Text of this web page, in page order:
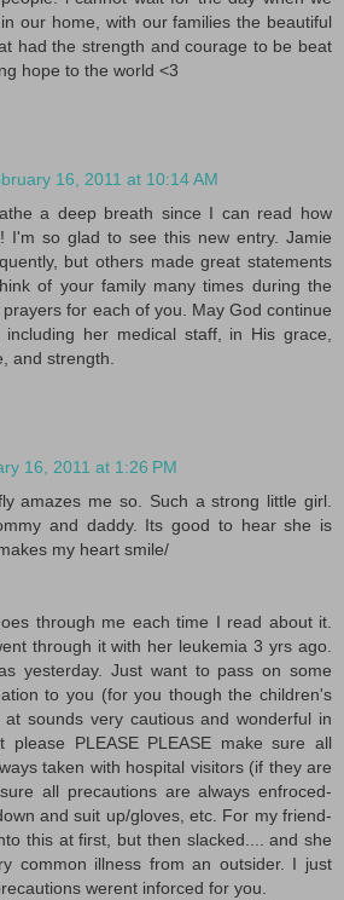
our home, with our families the beautiful
had the strength and courage to be beat
hope to the world <3
16, 2011 at 10:14 AM
a deep breath since I can read how
I'm so glad to see this new entry. Jamie
but others made great statements
of your family many times during the
for each of you. May God continue
her medical staff, in His grace,
and strength.
16, 2011 at 1:26 PM
amazes me so. Such a strong little girl.
and daddy. Its good to hear she is
my heart smile/
through me each time I read about it.
through it with her leukemia 3 yrs ago.
yesterday. Just want to pass on some
to you (for you though the children's
at sounds very cautious and wonderful in
please PLEASE PLEASE make sure all
taken with hospital visitors (if they are
all precautions are always enfroced-
and suit up/gloves, etc. For my friend-
this at first, but then slacked.... and she
common illness from an outsider. I just
werent inforced for you.